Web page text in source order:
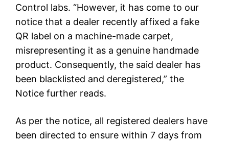
Control labs. “However, it has come to our
notice that a dealer recently affixed a fake
QR label on a machine-made carpet,
misrepresenting it as a genuine handmade
product. Consequently, the said dealer has
been blacklisted and deregistered,” the
Notice further reads.
As per the notice, all registered dealers have
been directed to ensure within 7 days from